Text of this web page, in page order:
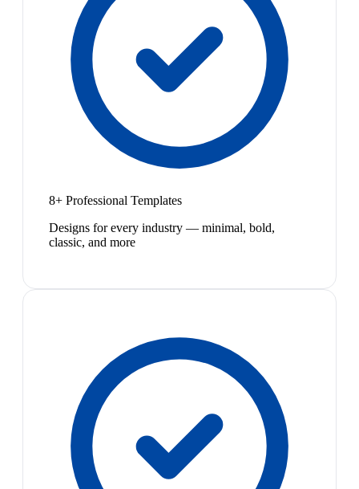
8+ Professional Templates
Designs for every industry — minimal, bold,
classic, and more